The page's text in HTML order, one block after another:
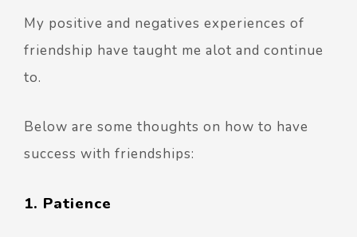
My positive and negatives experiences of
friendship have taught me alot and continue
to.
Below are some thoughts on how to have
success with friendships:
1. Patience